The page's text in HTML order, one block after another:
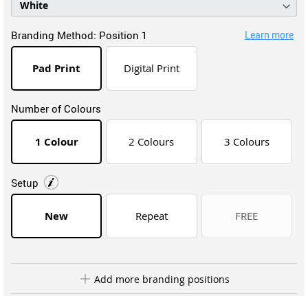
Branding Method: Position 1 Learn more
Pad Print Digital Print
Number of Colours
1 Colour 2 Colours 3 Colours
Setup
New Repeat FREE
Add more branding positions